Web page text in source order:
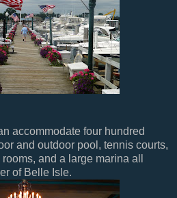
accommodate four hundred
and outdoor pool, tennis courts,
and a large marina all
of Belle Isle.